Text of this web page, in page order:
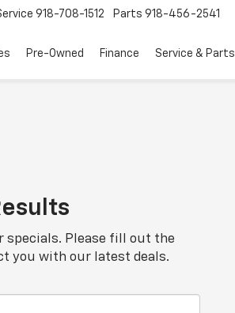
918-708-1512 Parts 918-456-2541
Pre-Owned Finance Service & Parts
specials. Please fill out the
you with our latest deals.